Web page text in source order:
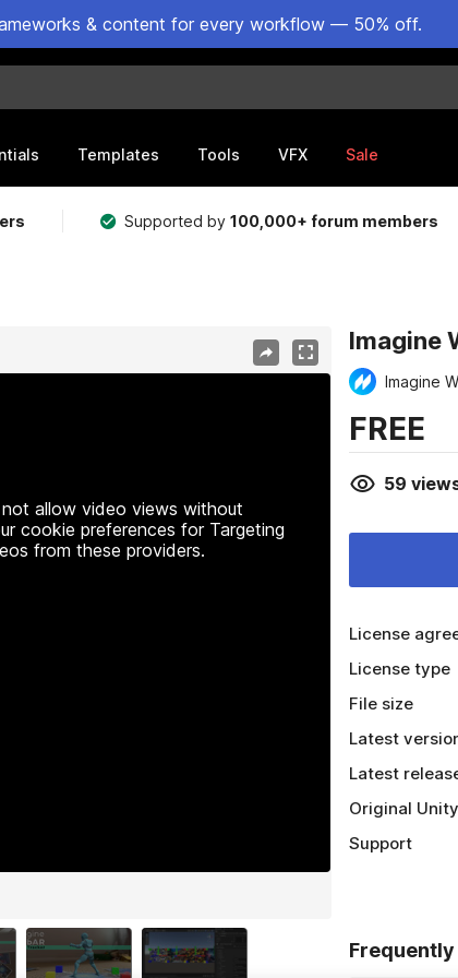
& content for every workflow — 50% off.
Templates Tools VFX Sale
Supported by100,000+ forum members
allow video views without
cookie preferences for Targeting
from these providers.
Imagine
Imagine
FREE
59
License
License type
File size
Latest
Latest
Original
Support